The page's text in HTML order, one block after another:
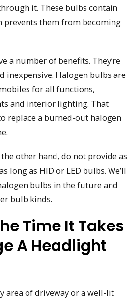
it. These bulbs contain
prevents them from becoming
a number of benefits. They’re
inexpensive. Halogen bulbs are
for all functions,
and interior lighting. That
replace a burned-out halogen
other hand, do not provide as
long as HID or LED bulbs. We’ll
bulbs in the future and
bulb kinds.
Time It Takes
A Headlight
area of driveway or a well-lit